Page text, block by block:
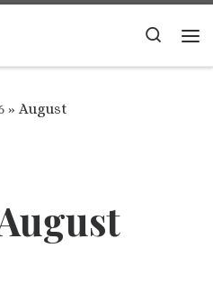
Search
» August